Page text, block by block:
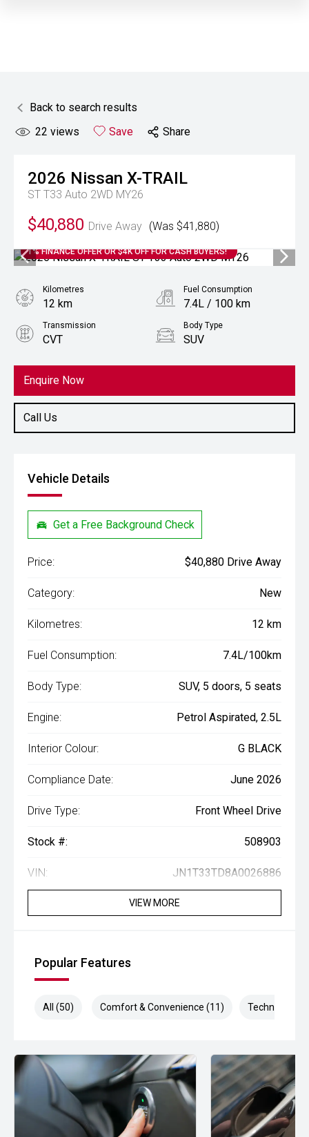
Back to search results
22 views Save Share
2026 Nissan X-TRAIL
ST T33 Auto 2WD MY26
$40,880 Drive Away (Was $41,880)
1% FINANCE OFFER OR $4K OFF FOR CASH BUYERS!
Enquire Now
Call Us
Kilometres
12 km
Fuel Consumption
7.4L / 100 km
Transmission
CVT
Body Type
SUV
2.5L Petrol
Vehicle Details
Get a Free Background Check
Price: $40,880 Drive Away
Category: New
Kilometres: 12 km
Fuel Consumption: 7.4L/100km
Body Type: SUV, 5 doors, 5 seats
Engine: Petrol Aspirated, 2.5L
Interior Colour: G BLACK
Compliance Date: June 2026
Drive Type: Front Wheel Drive
Stock #: 508903
VIN: JN1T33TD8A0026886
VIEW MORE
Popular Features
All (50) Comfort & Convenience (11) Technology